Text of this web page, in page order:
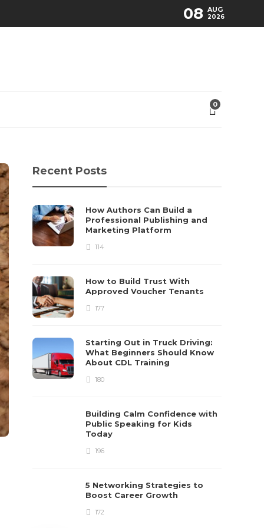
08 AUG
2026
0
Recent Posts
How Authors Can Build a
Professional Publishing and
Marketing Platform
114
How to Build Trust With
Approved Voucher Tenants
177
Starting Out in Truck Driving:
What Beginners Should Know
About CDL Training
180
Building Calm Confidence with
Public Speaking for Kids
Today
196
5 Networking Strategies to
Boost Career Growth
172